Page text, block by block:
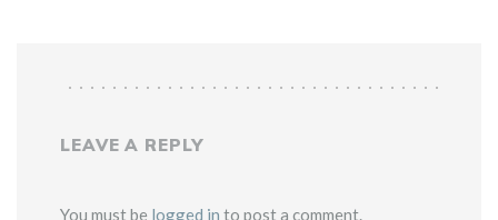
LEAVE A REPLY
You must be logged in to post a comment.